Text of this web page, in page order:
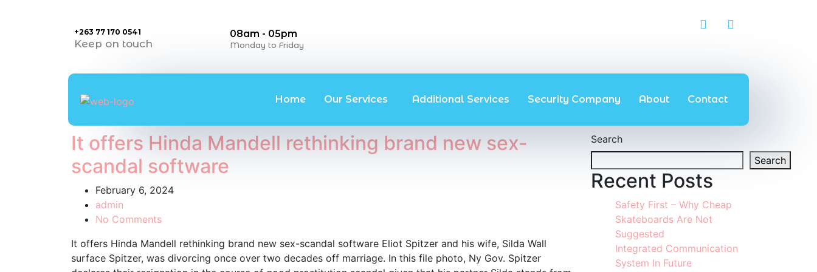
+263 77 170 0541
Keep on touch
08am - 05pm
Monday to Friday
Home Our Services Additional Services Security Company About Contact
It offers Hinda Mandell rethinking brand new sex-
scandal software
February 6, 2024
admin
No Comments
It offers Hinda Mandell rethinking brand new sex-scandal software Eliot Spitzer and his wife, Silda Wall
surface Spitzer, was divorcing once over two decades off marriage. In this file photo, Ny Gov. Spitzer
Search
Search
Recent Posts
Safety First – Why Cheap
Skateboards Are Not
Suggested
Integrated Communication
System In Future